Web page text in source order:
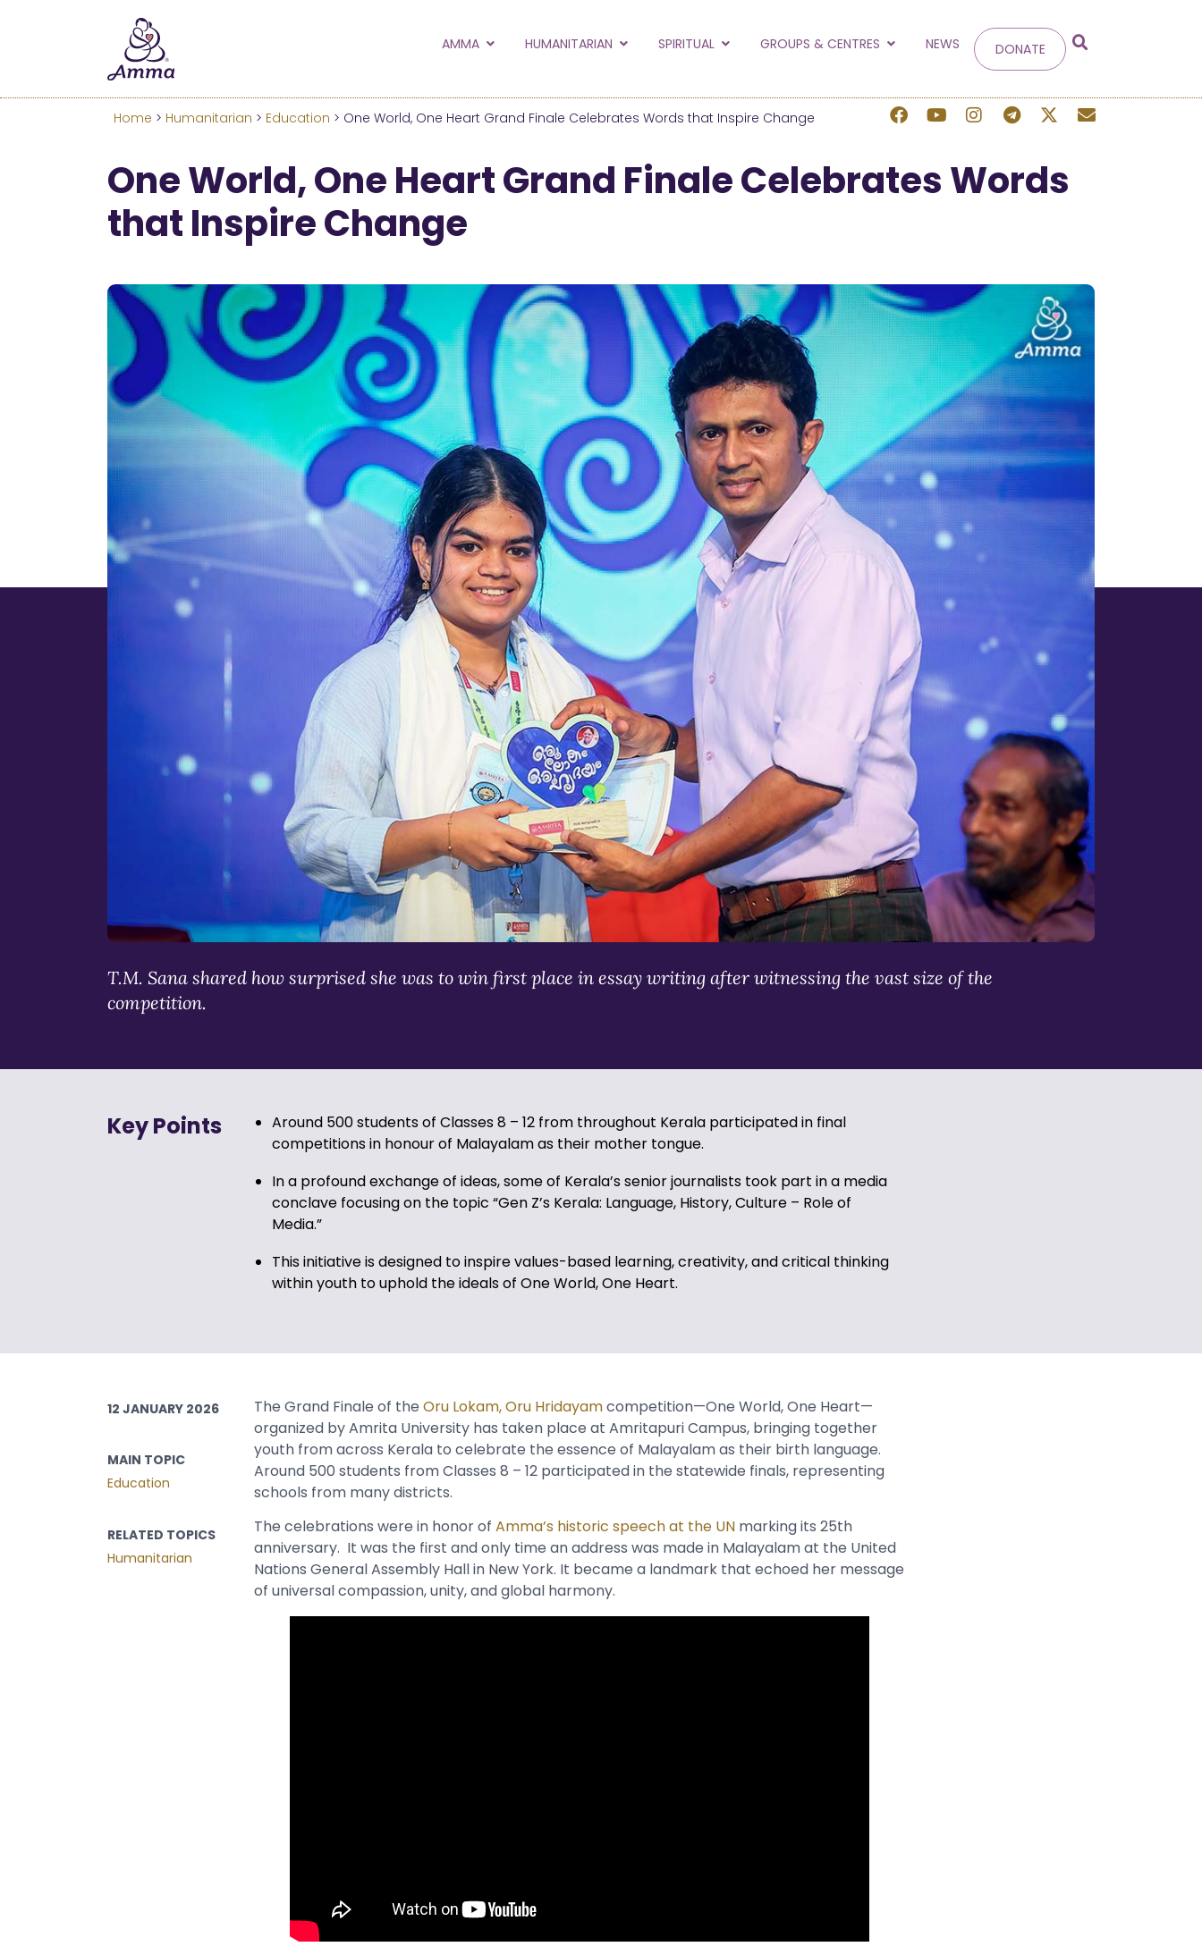
to the new Amma.org
Learn more about these changes Hide this next time.
AMMA HUMANITARIAN SPIRITUAL GROUPS & CENTRES NEWS DONATE
Home > Humanitarian > Education > One World, One Heart Grand Finale Celebrates Words that Inspire Change
One World, One Heart Grand Finale Celebrates Words
that Inspire Change
T.M. Sana shared how surprised she was to win first place in essay writing after witnessing the vast size of the
competition.
Key Points
Around 500 students of Classes 8 – 12 from throughout Kerala participated in final
competitions in honour of Malayalam as their mother tongue.
In a profound exchange of ideas, some of Kerala’s senior journalists took part in a media
conclave focusing on the topic “Gen Z’s Kerala: Language, History, Culture – Role of
Media.”
This initiative is designed to inspire values-based learning, creativity, and critical thinking
within youth to uphold the ideals of One World, One Heart.
12 JANUARY 2026
MAIN TOPIC
Education
RELATED TOPICS
Humanitarian
The Grand Finale of the Oru Lokam, Oru Hridayamcompetition—One World, One Heart—
organized by Amrita University has taken place at Amritapuri Campus, bringing together
youth from across Kerala to celebrate the essence of Malayalam as their birth language.
Around 500 students from Classes 8 – 12 participated in the statewide finals, representing
schools from many districts.
The celebrations were in honor of Amma’s historic speech at the UNmarking its 25th
anniversary. It was the first and only time an address was made in Malayalam at the United
Nations General Assembly Hall in New York. It became a landmark that echoed her message
of universal compassion, unity, and global harmony.